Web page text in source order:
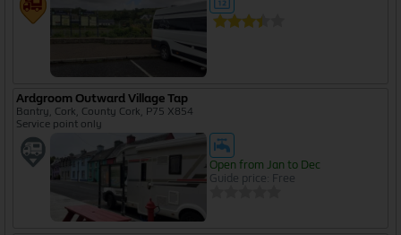
Ardgroom Outward Village Tap
Bantry, Cork, County Cork, P75 X854
Service point only
Open from Jan to Dec
Guide price: Free